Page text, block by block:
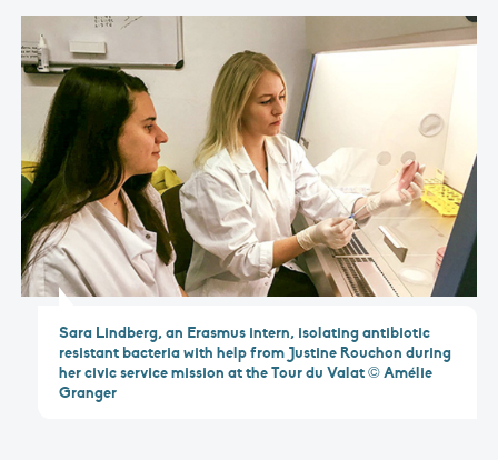
Sara Lindberg, an Erasmus intern, isolating antibiotic
resistant bacteria with help from Justine Rouchon during
her civic service mission at the Tour du Valat © Amélie
Granger